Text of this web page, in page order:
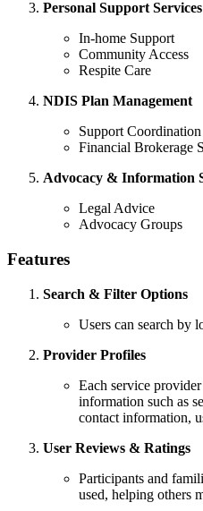
Personal Support Services
In-home Support
Community Access
Respite Care
NDIS Plan Management
Support Coordination
Financial Brokerage
Advocacy & Information
Legal Advice
Advocacy Groups
Features
Search & Filter Options
Users can search by
Provider Profiles
Each service
information such as
contact information,
User Reviews & Ratings
Participants and
used, helping others